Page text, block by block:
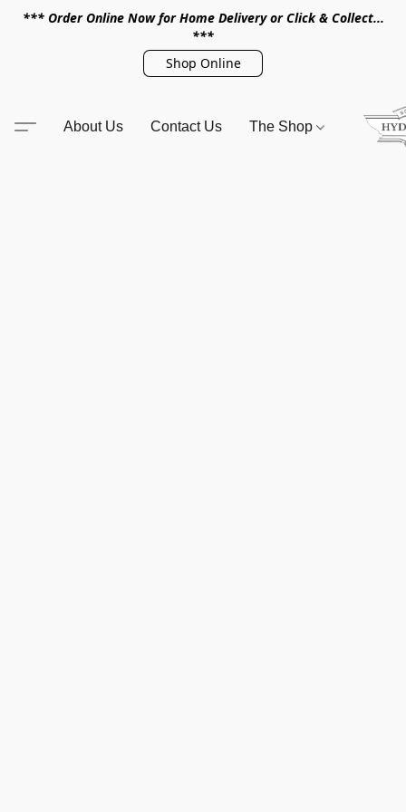
*** Order Online Now for Home Delivery or Click & Collect...
***
Shop Online
About Us Contact Us The Shop